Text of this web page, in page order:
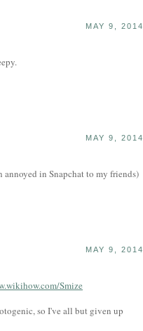
MAY 9, 2014
MAY 9, 2014
in Snapchat to my friends)
MAY 9, 2014
Smize
so I've all but given up